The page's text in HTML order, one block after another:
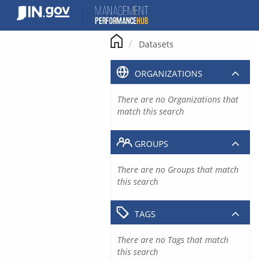
content
Datasets
ORGANIZATIONS
There are no Organizations that
match this search
GROUPS
There are no Groups that match
this search
TAGS
There are no Tags that match
this search